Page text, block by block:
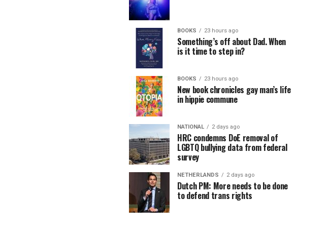
BOOKS 23 hours ago
Something’s off about Dad. When
is it time to step in?
BOOKS 23 hours ago
New book chronicles gay man’s life
in hippie commune
NATIONAL 2 days ago
HRC condemns DoE removal of
LGBTQ bullying data from federal
survey
NETHERLANDS 2 days ago
Dutch PM: More needs to be done
to defend trans rights